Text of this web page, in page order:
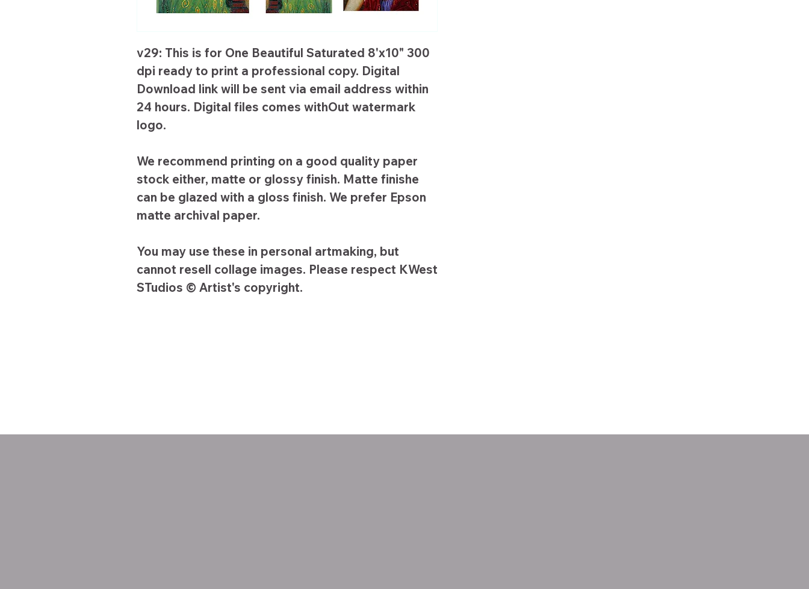
v29: This is for One Beautiful Saturated 8'x10" 300
dpi ready to print a professional copy. Digital
Download link will be sent via email address within
24 hours. Digital files comes withOut watermark
logo.
We recommend printing on a good quality paper
stock either, matte or glossy finish. Matte finishe
can be glazed with a gloss finish. We prefer Epson
matte archival paper.
You may use these in personal artmaking, but
cannot resell collage images. Please respect KWest
STudios © Artist's copyright.